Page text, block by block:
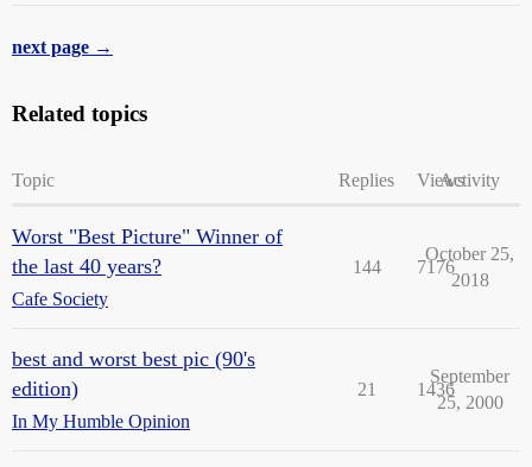
next page →
Related topics
Topic Replies ViewsActivity
Worst "Best Picture" Winner of
the last 40 years?
Cafe Society
144 7176
October 25,
2018
best and worst best pic (90's
edition)
In My Humble Opinion
21 1436
September
25, 2000